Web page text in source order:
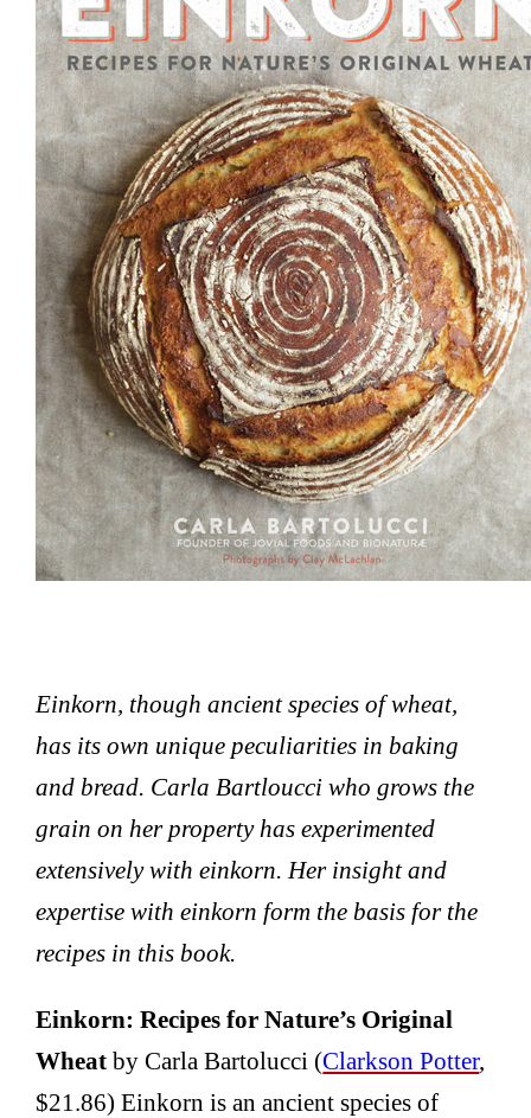
Einkorn, though ancient species of wheat,
has its own unique peculiarities in baking
and bread. Carla Bartloucci who grows the
grain on her property has experimented
extensively with einkorn. Her insight and
expertise with einkorn form the basis for the
recipes in this book.
Einkorn: Recipes for Nature’s Original
Wheat by Carla Bartolucci (Clarkson Potter,
$21.86) Einkorn is an ancient species of